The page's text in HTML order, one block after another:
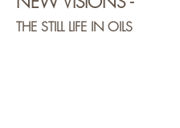
THE STILL LIFE IN OILS